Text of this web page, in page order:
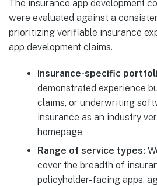
The insurance app development
were evaluated against a
prioritizing verifiable insurance
app development claims.
Insurance-specific
demonstrated experience
claims, or underwriting
insurance as an industry
homepage.
Range of service types:
cover the breadth of
policyholder-facing apps,